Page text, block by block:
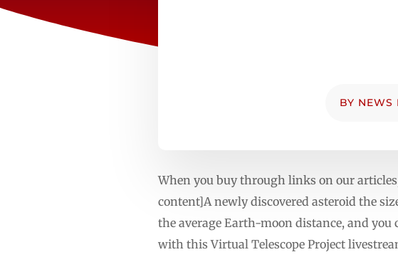
BY NEWS
When you buy through links on our
content]A newly discovered asteroid the
the average Earth-moon distance, and
with this Virtual Telescope Project